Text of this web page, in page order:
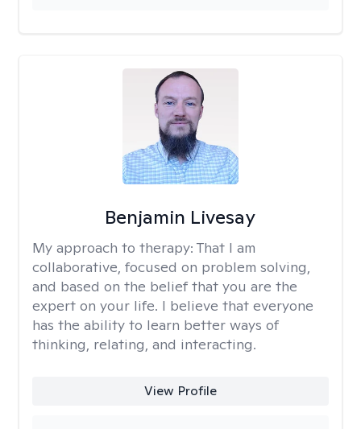
Benjamin Livesay
My approach to therapy: That I am
collaborative, focused on problem solving,
and based on the belief that you are the
expert on your life. I believe that everyone
has the ability to learn better ways of
thinking, relating, and interacting.
View Profile